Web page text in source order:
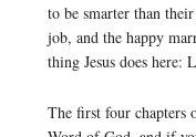
to be smarter than
job, and the happy
thing Jesus does here:
The first four chapters